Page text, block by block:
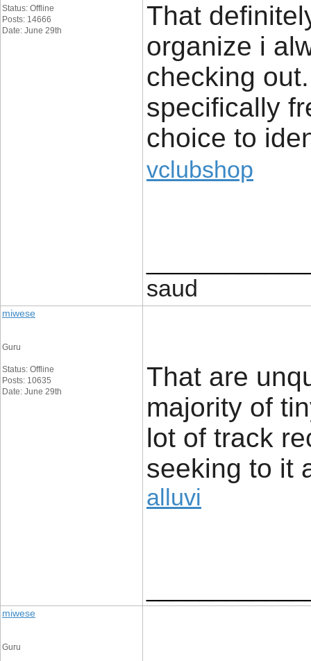
Status: Offline
Posts: 14666
Date: June 29th
That
organize i
checking
specifically
choice to
vclubshop
saud
miwese
Guru
Status: Offline
Posts: 10635
Date: June 29th
That are
majority of
lot of track
seeking to it
alluvi
miwese
Guru